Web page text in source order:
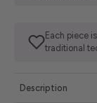
Each piece
traditional
Description